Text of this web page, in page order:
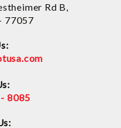
Rd B,
77057
8085